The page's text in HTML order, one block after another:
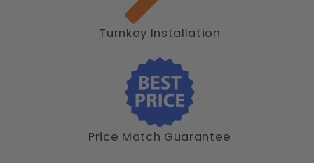
Turnkey Installation
Price Match Guarantee